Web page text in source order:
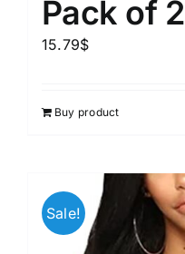
Pack of 2
15.79$
Buy product
Sale!